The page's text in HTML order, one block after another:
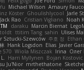
Michael Wilson Amaury
Köster Ghoulishlycool Jarle
Jack Rao Cristian Vigliano Noah
daraku Marcin Biernat
ttitim Tang sahin Ulises
Sztucki-Szewców 주호 정 Ethan
Hank Logsdon Elias Javier
570 Wiola Miszczak Irina Олег
Harri Myllynen Bojan Kostovic
Ju'Nior mrthethatone